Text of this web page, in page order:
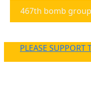
467th bomb group
PLEASE SUPPORT